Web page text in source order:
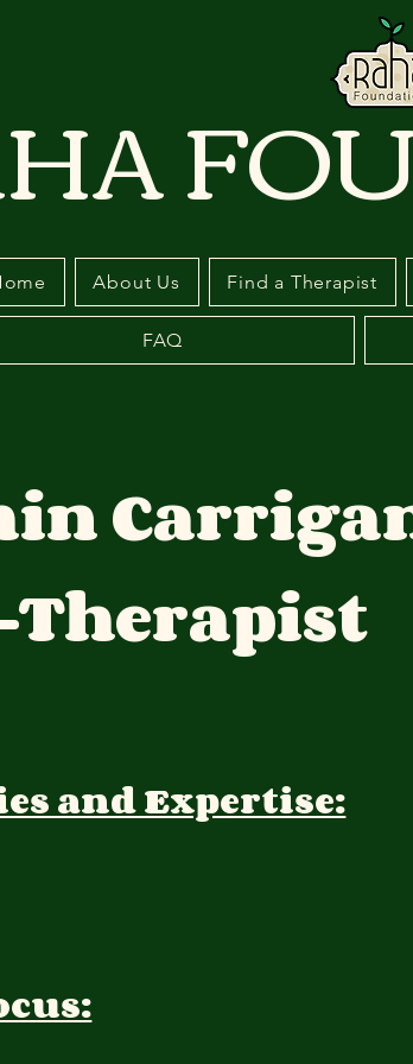
About Us Find a Therapist
FAQ
and Expertise: